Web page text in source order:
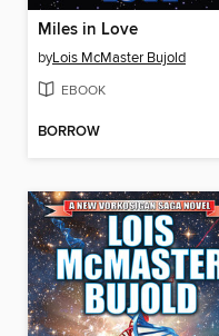
Miles in Love
byLois McMaster Bujold
EBOOK
BORROW